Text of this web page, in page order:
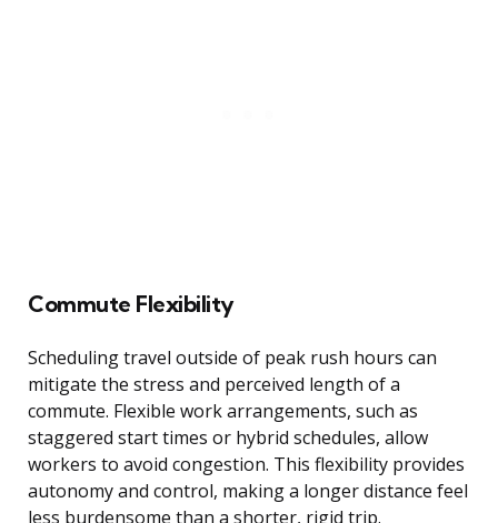
Commute Flexibility
Scheduling travel outside of peak rush hours can
mitigate the stress and perceived length of a
commute. Flexible work arrangements, such as
staggered start times or hybrid schedules, allow
workers to avoid congestion. This flexibility provides
autonomy and control, making a longer distance feel
less burdensome than a shorter, rigid trip.